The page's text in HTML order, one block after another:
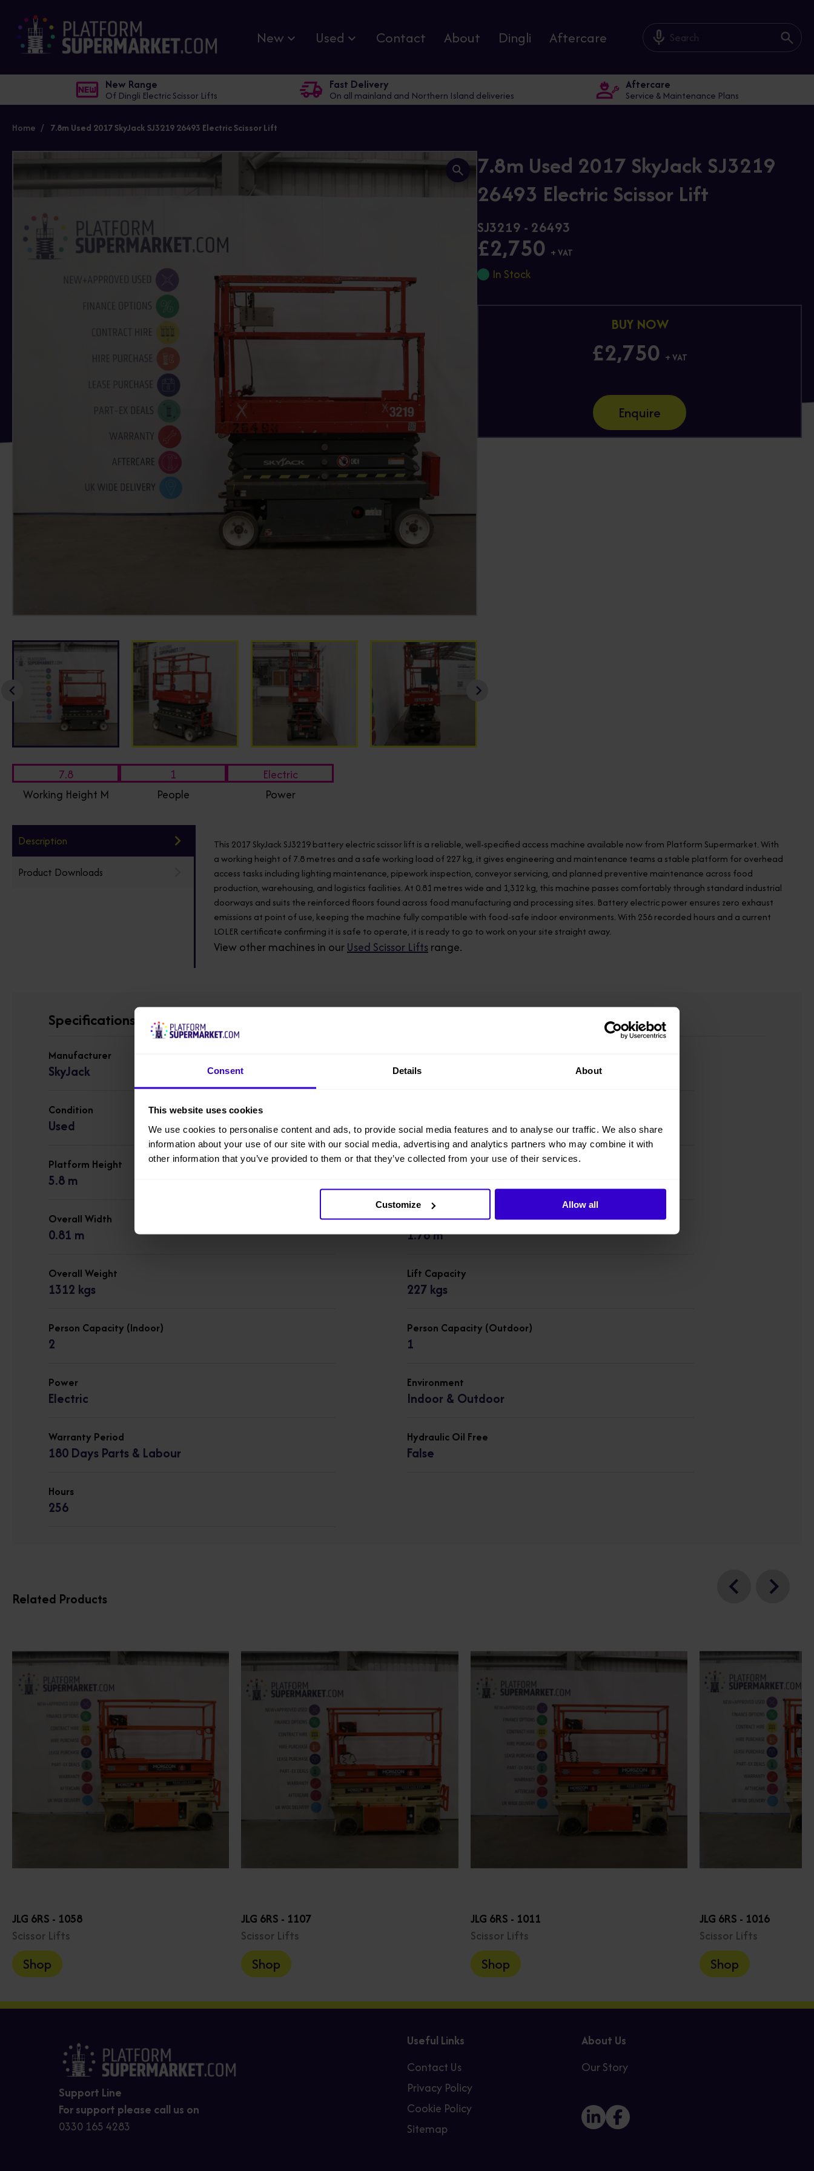
Consent Details About
This website uses cookies
We use cookies to personalise content and ads, to provide social media features and to analyse our traffic. We also share
information about your use of our site with our social media, advertising and analytics partners who may combine it with
other information that you’ve provided to them or that they’ve collected from your use of their services.
Customize Allow all
New Used Contact About Dingli Aftercare mic_off
New Range
Of Dingli Electric Scissor Lifts
Fast Delivery
On all mainland and Northern Island deliveries
Aftercare
Service & Maintenance Plans
Home 7.8m Used 2017 SkyJack SJ3219 26493 Electric Scissor Lift
7.8
Working Height M
1
People
Electric
Power
7.8m Used 2017 SkyJack SJ3219
26493 Electric Scissor Lift
SJ3219 - 26493
£2,750 + VAT
In Stock
BUY NOW
£2,750 + VAT
Enquire
Description
Product Downloads
This 2017 SkyJack SJ3219 battery electric scissor lift is a reliable, well-specified access machine available now from Platform Supermarket. With
a working height of 7.8 metres and a safe working load of 227 kg, it gives engineering and maintenance teams a stable platform for overhead
access tasks including lighting maintenance, pipework inspection, conveyor servicing, and planned preventive maintenance across food
production, warehousing, and logistics facilities. At 0.81 metres wide and 1,312 kg, this machine passes comfortably through standard industrial
doorways and suits the reinforced floors found across food manufacturing and processing sites. Battery electric power ensures zero exhaust
emissions at point of use, keeping the machine fully compatible with food-safe indoor environments. With 256 recorded hours and a current
LOLER certificate confirming it is safe to operate, it is ready to go to work on your site straight away.
View other machines in ourUsed Scissor Liftsrange.
Specifications
Manufacturer
SkyJack SJ3219
Condition
Used 7.8 m
Platform Height
5.8 m
Overall Height
Overall Width
0.81 m
Overall Length
1.78 m
Overall Weight
1312 kgs
Lift Capacity
227 kgs
Person Capacity (Indoor)
2
Person Capacity (Outdoor)
1
Power
Electric
Environment
Indoor & Outdoor
Warranty Period
180 Days Parts & Labour
Hydraulic Oil Free
False
Hours
256
Related Products
JLG 6RS - 1058
Scissor Lifts
Shop
JLG 6RS - 1107
Scissor Lifts
Shop
JLG 6RS - 1011
Scissor Lifts
Shop
JLG 6RS - 1016
Scissor Lifts
Shop
Support Line
For support please call us on
0330 165 4283
Useful Links
Contact Us
Privacy Policy
Cookie Policy
Sitemap
About Us
Our Story